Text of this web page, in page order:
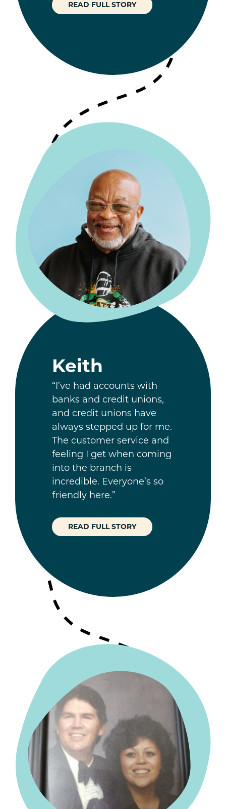
READ FULL STORY
Keith
“I’ve had accounts with
banks and credit unions,
and credit unions have
always stepped up for me.
The customer service and
feeling I get when coming
into the branch is
incredible. Everyone’s so
friendly here.”
READ FULL STORY